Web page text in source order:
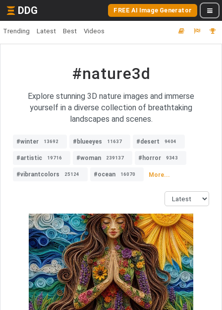
DDG FREE AI Image Generator
Trending Latest Best Videos
#nature3d
Explore stunning 3D nature images and immerse
yourself in a diverse collection of breathtaking
landscapes and scenes.
#winter 13692 #blueeyes 11637 #desert 9404
#artistic 19716 #woman 239137 #horror 9343
#vibrantcolors 25124 #ocean 16070 More...